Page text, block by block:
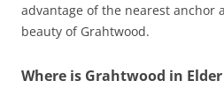
advantage of the nearest anchor
beauty of Grahtwood.
Where is Grahtwood in